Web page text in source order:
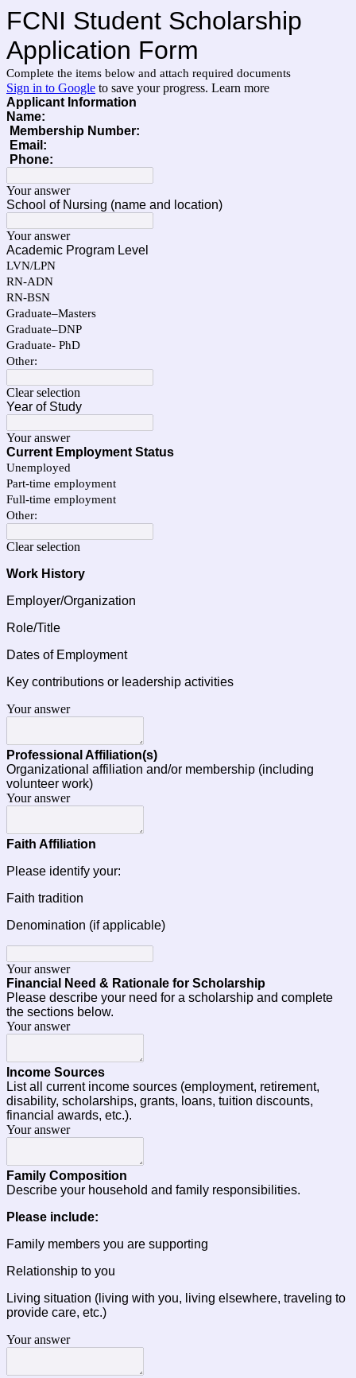
FCNI Student Scholarship
Application Form
Complete the items below and attach required documents
Sign in to Google to save your progress. Learn more
Applicant Information
Name:
Membership Number:
Email:
Phone:
Your answer
School of Nursing (name and location)
Your answer
Academic Program Level
LVN/LPN
RN-ADN
RN-BSN
Graduate–Masters
Graduate–DNP
Graduate- PhD
Other:
Clear selection
Year of Study
Your answer
Current Employment Status
Unemployed
Part‑time employment
Full‑time employment
Other:
Clear selection
Work History
Employer/Organization
Role/Title
Dates of Employment
Key contributions or leadership activities
Your answer
Professional Affiliation(s)
Organizational affiliation and/or membership (including
volunteer work)
Your answer
Faith Affiliation
Please identify your:
Faith tradition
Denomination (if applicable)
Your answer
Financial Need & Rationale for Scholarship
Please describe your need for a scholarship and complete
the sections below.
Your answer
Income Sources
List all current income sources (employment, retirement,
disability, scholarships, grants, loans, tuition discounts,
financial awards, etc.).
Your answer
Family Composition
Describe your household and family responsibilities.
Please include:
Family members you are supporting
Relationship to you
Living situation (living with you, living elsewhere, traveling to
provide care, etc.)
Your answer